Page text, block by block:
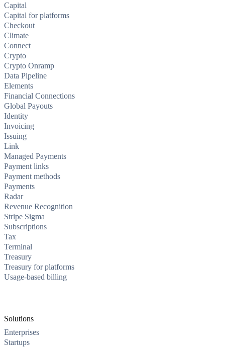
Capital
Capital for platforms
Checkout
Climate
Connect
Crypto
Crypto Onramp
Data Pipeline
Elements
Financial Connections
Global Payouts
Identity
Invoicing
Issuing
Link
Managed Payments
Payment links
Payment methods
Payments
Radar
Revenue Recognition
Stripe Sigma
Subscriptions
Tax
Terminal
Treasury
Treasury for platforms
Usage-based billing
Solutions
Enterprises
Startups